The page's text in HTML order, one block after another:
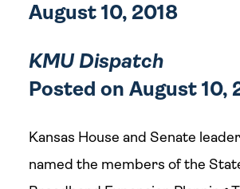
August 10, 2018
KMU Dispatch
Posted on August 10,
Kansas House and Senate
named the members of the